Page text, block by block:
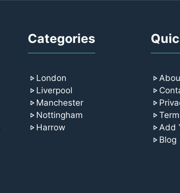
Categories
London
Liverpool
Manchester
Nottingham
Harrow
Add
Blog